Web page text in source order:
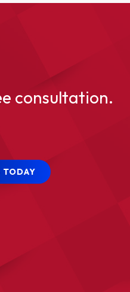
consultation.
TODAY